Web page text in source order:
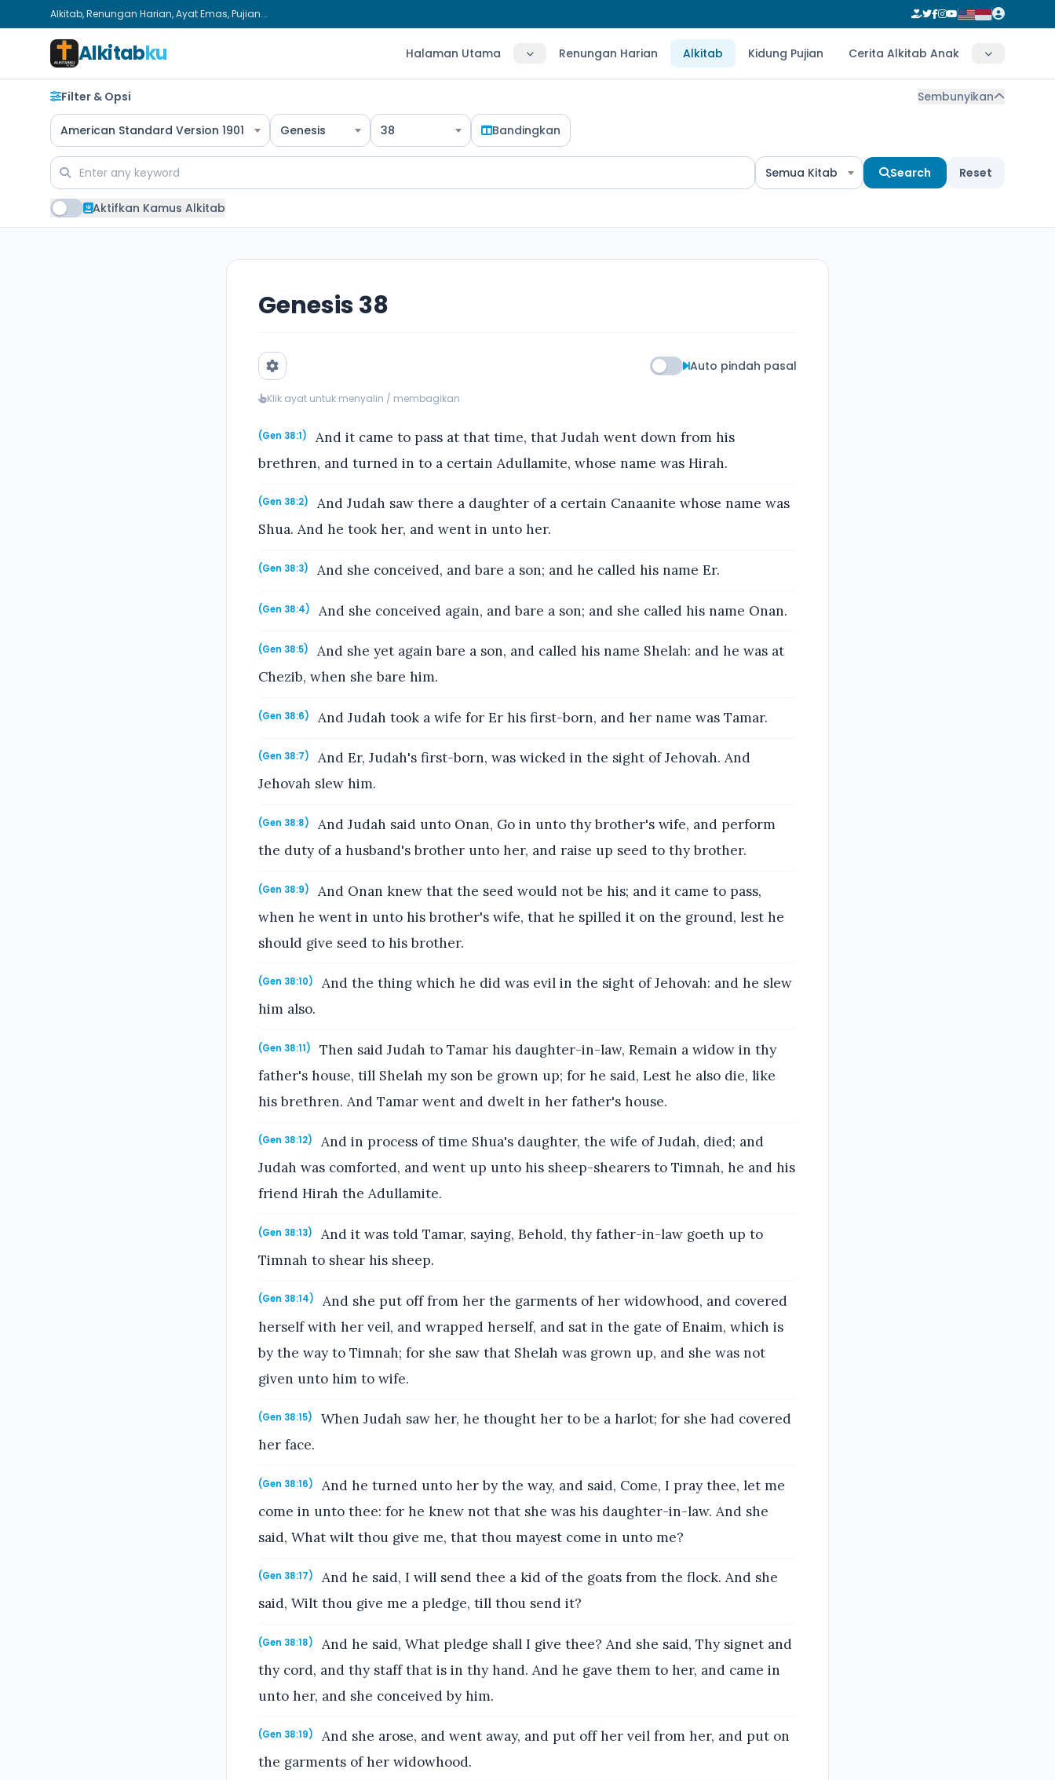
Alkitab, Renungan Harian, Ayat Emas, Pujian...
Alkitabku Halaman Utama Renungan Harian Alkitab Kidung Pujian Cerita Alkitab Anak
Filter & Opsi Sembunyikan
American Standard Version 1901 Genesis 38 Bandingkan
Semua Kitab Search Reset
Aktifkan Kamus Alkitab
Genesis 38
Auto pindah pasal
Klik ayat untuk menyalin / membagikan
(Gen 38:1)
And it came to pass at that time, that Judah went down from his
brethren, and turned in to a certain Adullamite, whose name was Hirah.
(Gen 38:2)
And Judah saw there a daughter of a certain Canaanite whose name was
Shua. And he took her, and went in unto her.
(Gen 38:3) And she conceived, and bare a son; and he called his name Er.
(Gen 38:4) And she conceived again, and bare a son; and she called his name Onan.
(Gen 38:5)
And she yet again bare a son, and called his name Shelah: and he was at
Chezib, when she bare him.
(Gen 38:6) And Judah took a wife for Er his first-born, and her name was Tamar.
(Gen 38:7)
And Er, Judah's first-born, was wicked in the sight of Jehovah. And
Jehovah slew him.
(Gen 38:8)
And Judah said unto Onan, Go in unto thy brother's wife, and perform
the duty of a husband's brother unto her, and raise up seed to thy brother.
(Gen 38:9)
And Onan knew that the seed would not be his; and it came to pass,
when he went in unto his brother's wife, that he spilled it on the ground, lest he
should give seed to his brother.
(Gen 38:10)
And the thing which he did was evil in the sight of Jehovah: and he slew
him also.
(Gen 38:11)
Then said Judah to Tamar his daughter-in-law, Remain a widow in thy
father's house, till Shelah my son be grown up; for he said, Lest he also die, like
his brethren. And Tamar went and dwelt in her father's house.
(Gen 38:12)
And in process of time Shua's daughter, the wife of Judah, died; and
Judah was comforted, and went up unto his sheep-shearers to Timnah, he and his
friend Hirah the Adullamite.
(Gen 38:13)
And it was told Tamar, saying, Behold, thy father-in-law goeth up to
Timnah to shear his sheep.
(Gen 38:14)
And she put off from her the garments of her widowhood, and covered
herself with her veil, and wrapped herself, and sat in the gate of Enaim, which is
by the way to Timnah; for she saw that Shelah was grown up, and she was not
given unto him to wife.
(Gen 38:15)
When Judah saw her, he thought her to be a harlot; for she had covered
her face.
(Gen 38:16)
And he turned unto her by the way, and said, Come, I pray thee, let me
come in unto thee: for he knew not that she was his daughter-in-law. And she
said, What wilt thou give me, that thou mayest come in unto me?
(Gen 38:17)
And he said, I will send thee a kid of the goats from the flock. And she
said, Wilt thou give me a pledge, till thou send it?
(Gen 38:18)
And he said, What pledge shall I give thee? And she said, Thy signet and
thy cord, and thy staff that is in thy hand. And he gave them to her, and came in
unto her, and she conceived by him.
(Gen 38:19)
And she arose, and went away, and put off her veil from her, and put on
the garments of her widowhood.